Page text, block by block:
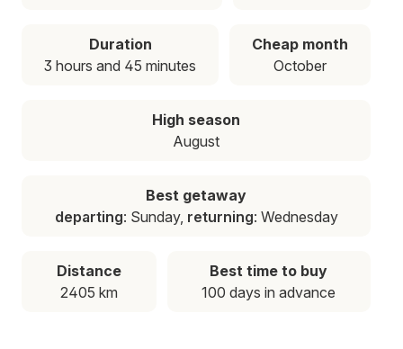
Duration
3 hours and 45 minutes
Cheap month
October
High season
August
Best getaway
departing: Sunday, returning: Wednesday
Distance
2405 km
Best time to buy
100 days in advance